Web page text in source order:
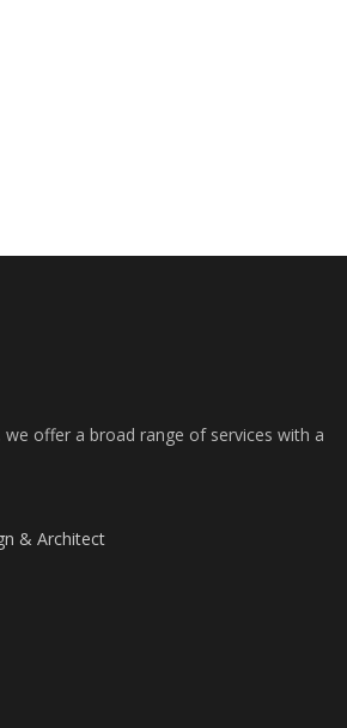
we offer a broad range of services with a
& Architect